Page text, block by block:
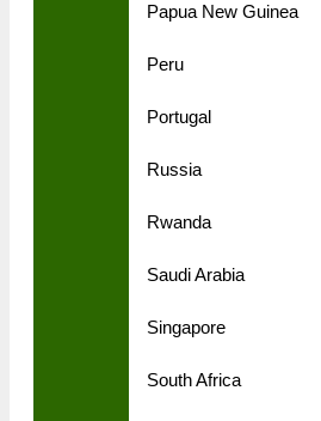
Papua New Guinea
Peru
Portugal
Russia
Rwanda
Saudi Arabia
Singapore
South Africa